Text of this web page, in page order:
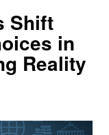
Shift
in
Reality